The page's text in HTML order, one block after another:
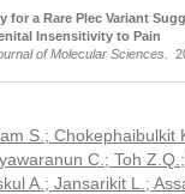
for a Rare Plec Variant
Insensitivity to Pain
of Molecular Sciences .
S.; Chokephaibulkit
C.; Toh
A.; Jansarikit L.;